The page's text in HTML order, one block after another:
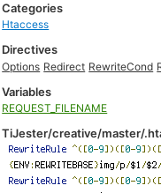
Categories
Htaccess
Directives
Options Redirect RewriteCond
Variables
REQUEST_FILENAME
TiJester/creative/master/